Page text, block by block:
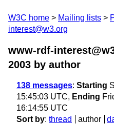
W3C home Mailing lists
interest@w3.org
www-rdf-
2003 by author
138 messages: Starting
15:45:03 UTC, Ending
16:14:55 UTC
Sort by: thread author